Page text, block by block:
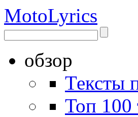
MotoLyrics
обзор
Тексты
Топ 100